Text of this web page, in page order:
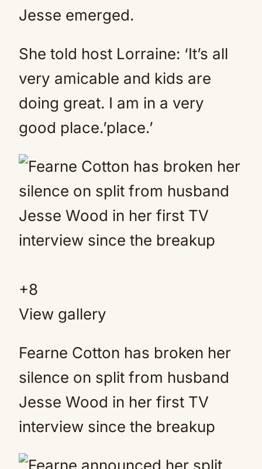
Jesse emerged.
She told host Lorraine: ‘It’s all
very amicable and kids are
doing great. I am in a very
good place.’place.’
+8
View gallery
Fearne Cotton has broken her
silence on split from husband
Jesse Wood in her first TV
interview since the breakup